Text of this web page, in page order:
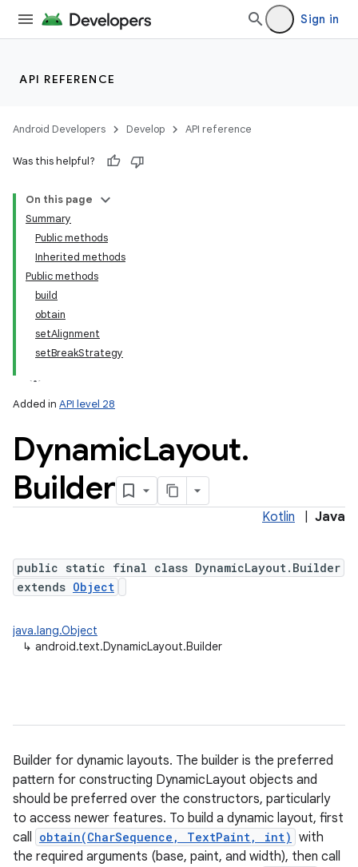
Sign in
API REFERENCE
Android Developers Develop API reference
Was this helpful?
On this page
Summary
Public methods
Inherited methods
Public methods
build
obtain
setAlignment
setBreakStrategy
Added in API level 28
DynamicLayout.
Builder
Kotlin Java
public static final class DynamicLayout.Builder
extends Object
java.lang.Object
↳ android.text.DynamicLayout.Builder
Builder for dynamic layouts. The builder is the preferred
pattern for constructing DynamicLayout objects and
should be preferred over the constructors, particularly
to access newer features. To build a dynamic layout, first
call obtain(CharSequence, TextPaint, int) with
the required arguments (base, paint, and width), then call